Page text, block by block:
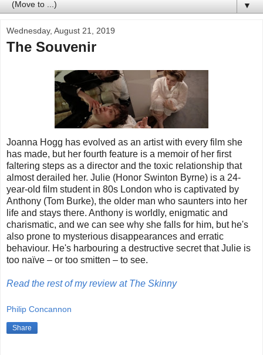
▼
Wednesday, August 21, 2019
The Souvenir
Joanna Hogg has evolved as an artist with every film she
has made, but her fourth feature is a memoir of her first
faltering steps as a director and the toxic relationship that
almost derailed her. Julie (Honor Swinton Byrne) is a 24-
year-old film student in 80s London who is captivated by
Anthony (Tom Burke), the older man who saunters into her
life and stays there. Anthony is worldly, enigmatic and
charismatic, and we can see why she falls for him, but he's
also prone to mysterious disappearances and erratic
behaviour. He's harbouring a destructive secret that Julie is
too naïve – or too smitten – to see.
Read the rest of my review at The Skinny
Philip Concannon
Share